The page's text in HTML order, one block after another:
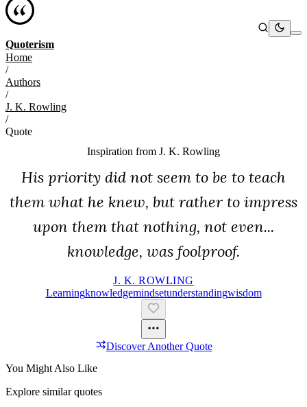
Quoterism
Home
/
Authors
/
J. K. Rowling
/
Quote
Inspiration from J. K. Rowling
His priority did not seem to be to teach
them what he knew, but rather to impress
upon them that nothing, not even...
knowledge, was foolproof.
J. K. ROWLING
LearningKnowledgeMindsetUnderstandingWisdom
Discover Another Quote
You Might Also Like
Explore similar quotes